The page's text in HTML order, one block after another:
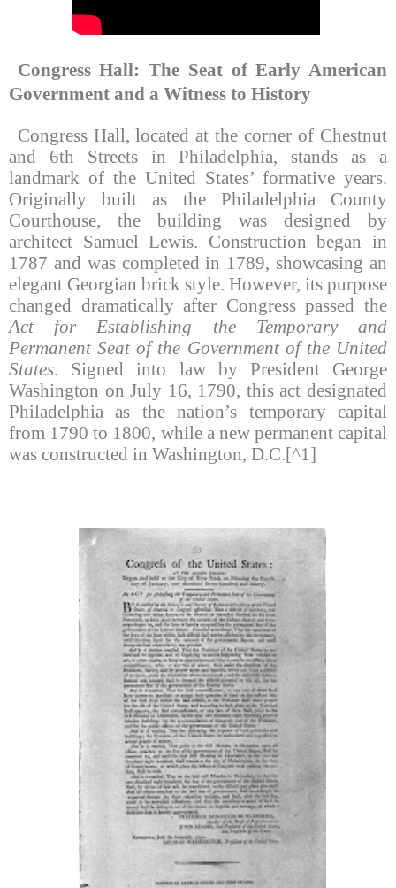
Congress Hall: The Seat of Early American
Government and a Witness to History
Congress Hall, located at the corner of Chestnut
and 6th Streets in Philadelphia, stands as a
landmark of the United States’ formative years.
Originally built as the Philadelphia County
Courthouse, the building was designed by
architect Samuel Lewis. Construction began in
1787 and was completed in 1789, showcasing an
elegant Georgian brick style. However, its purpose
changed dramatically after Congress passed the
Act for Establishing the Temporary and
Permanent Seat of the Government of the United
States. Signed into law by President George
Washington on July 16, 1790, this act designated
Philadelphia as the nation’s temporary capital
from 1790 to 1800, while a new permanent capital
was constructed in Washington, D.C.[^1]